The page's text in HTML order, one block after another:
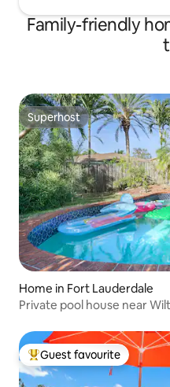
Family-friendly
Superhost
Superhost
Home in Fort Lauderdale
Private pool house near
Top guest favourite
Guest favourite